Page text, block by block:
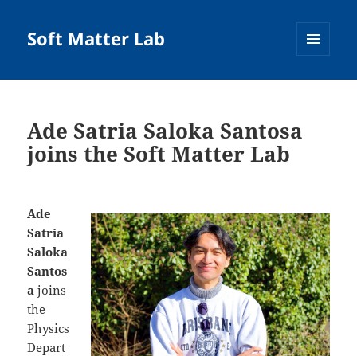
Soft Matter Lab
Ade Satria Saloka Santosa
joins the Soft Matter Lab
Ade
Satria
Saloka
Santos
a joins
the
Physics
Depart